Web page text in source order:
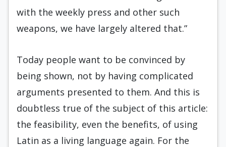
with the weekly press and other such
weapons, we have largely altered that.”
Today people want to be convinced by
being shown, not by having complicated
arguments presented to them. And this is
doubtless true of the subject of this article:
the feasibility, even the benefits, of using
Latin as a living language again. For the